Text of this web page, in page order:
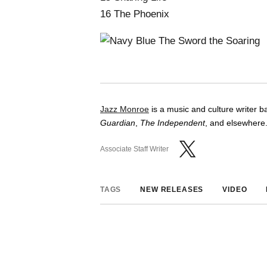
16 The Phoenix
Jazz Monroe is a music and culture writer
Guardian The Independent, and
Associate Staff Writer
TAGS NEW RELEASES VIDEO